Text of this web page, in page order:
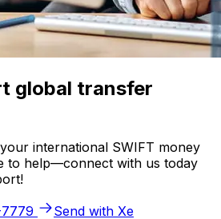
global transfer
international SWIFT money
to help—connect with us today
Send with Xe